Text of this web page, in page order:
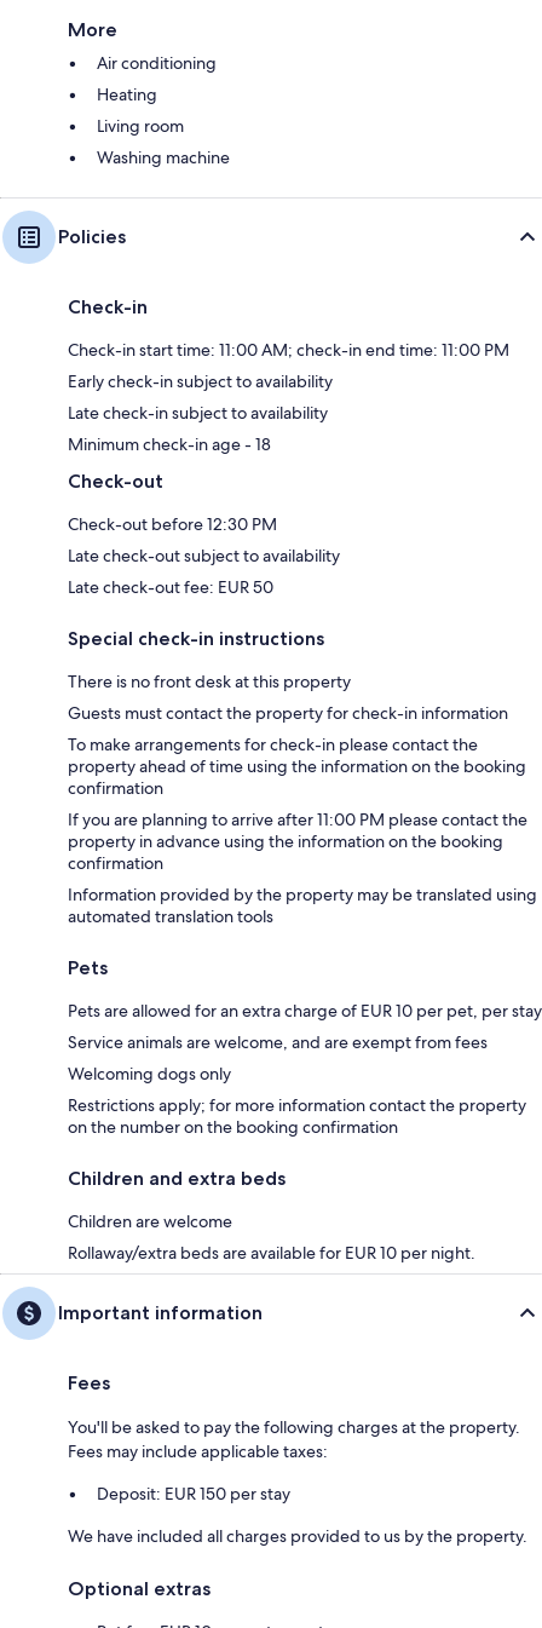
More
Air conditioning
Heating
Living room
Washing machine
Policies
Check-in
Check-in start time: 11:00 AM; check-in end time: 11:00 PM
Early check-in subject to availability
Late check-in subject to availability
Minimum check-in age - 18
Check-out
Check-out before 12:30 PM
Late check-out subject to availability
Late check-out fee: EUR 50
Special check-in instructions
There is no front desk at this property
Guests must contact the property for check-in information
To make arrangements for check-in please contact the
property ahead of time using the information on the booking
confirmation
If you are planning to arrive after 11:00 PM please contact the
property in advance using the information on the booking
confirmation
Information provided by the property may be translated using
automated translation tools
Pets
Pets are allowed for an extra charge of EUR 10 per pet, per stay
Service animals are welcome, and are exempt from fees
Welcoming dogs only
Restrictions apply; for more information contact the property
on the number on the booking confirmation
Children and extra beds
Children are welcome
Rollaway/extra beds are available for EUR 10 per night.
Important information
Fees
You'll be asked to pay the following charges at the property.
Fees may include applicable taxes:
Deposit: EUR 150 per stay
We have included all charges provided to us by the property.
Optional extras